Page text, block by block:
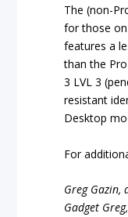
The (non-
for those
features a
than the
3 LVL 3
resistant
Desktop
For
Greg Gazin,
Gadget